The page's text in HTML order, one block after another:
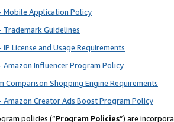
Mobile Application Policy
Trademark Guidelines
License and Usage Requirements
Amazon Influencer Program Policy
Comparison Shopping Engine Requirements
Amazon Creator Ads Boost Program Policy
policies (“Program Policies”) are